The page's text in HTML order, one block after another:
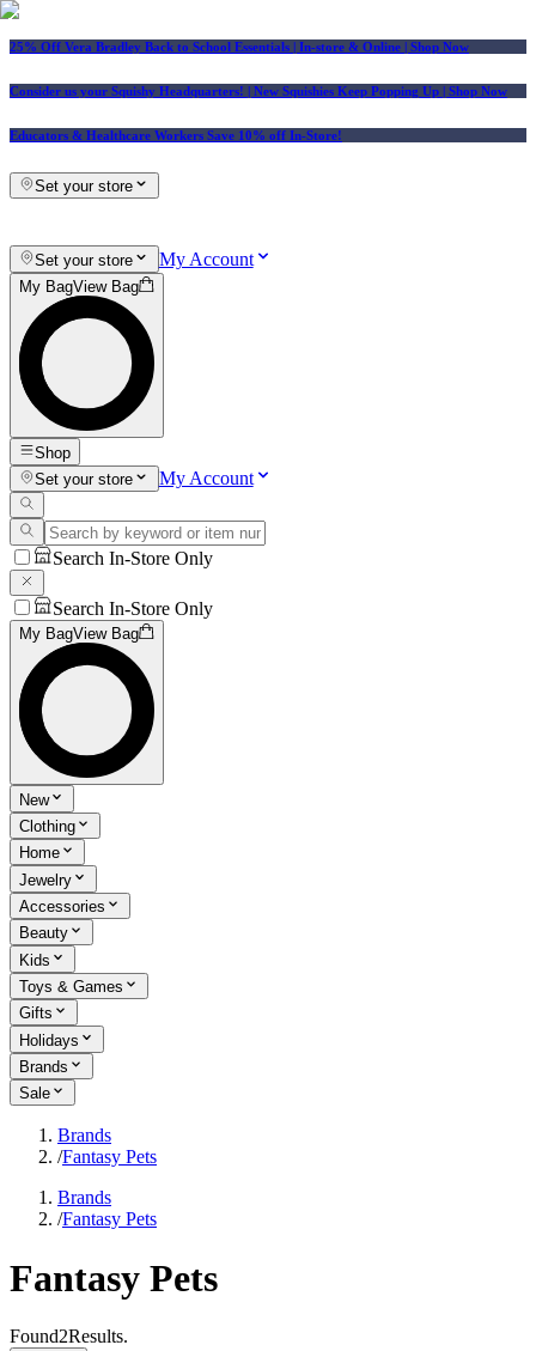
25% Off Vera Bradley Back to School Essentials | In-store & Online | Shop Now
Consider us your Squishy Headquarters! | New Squishies Keep Popping Up | Shop Now
Educators & Healthcare Workers Save 10% off In-Store!
Set your store
Set your store My Account
My BagView Bag
Shop
Set your store
My Account
Search In-Store Only
Search In-Store Only
My BagView Bag
New
Clothing
Home
Jewelry
Accessories
Beauty
Kids
Toys & Games
Gifts
Holidays
Brands
Sale
Brands
/Fantasy Pets
Brands
/Fantasy Pets
Fantasy Pets
Found2Results.